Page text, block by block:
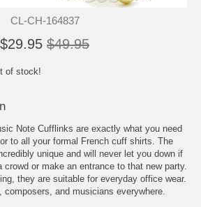
CL-CH-164837
$29.95 $49.95
of stock!
Note Cufflinks are exactly what you need
to all your formal French cuff shirts. The
unique and will never let you down if
or make an entrance to that new party.
they are suitable for everyday office wear.
and musicians everywhere.